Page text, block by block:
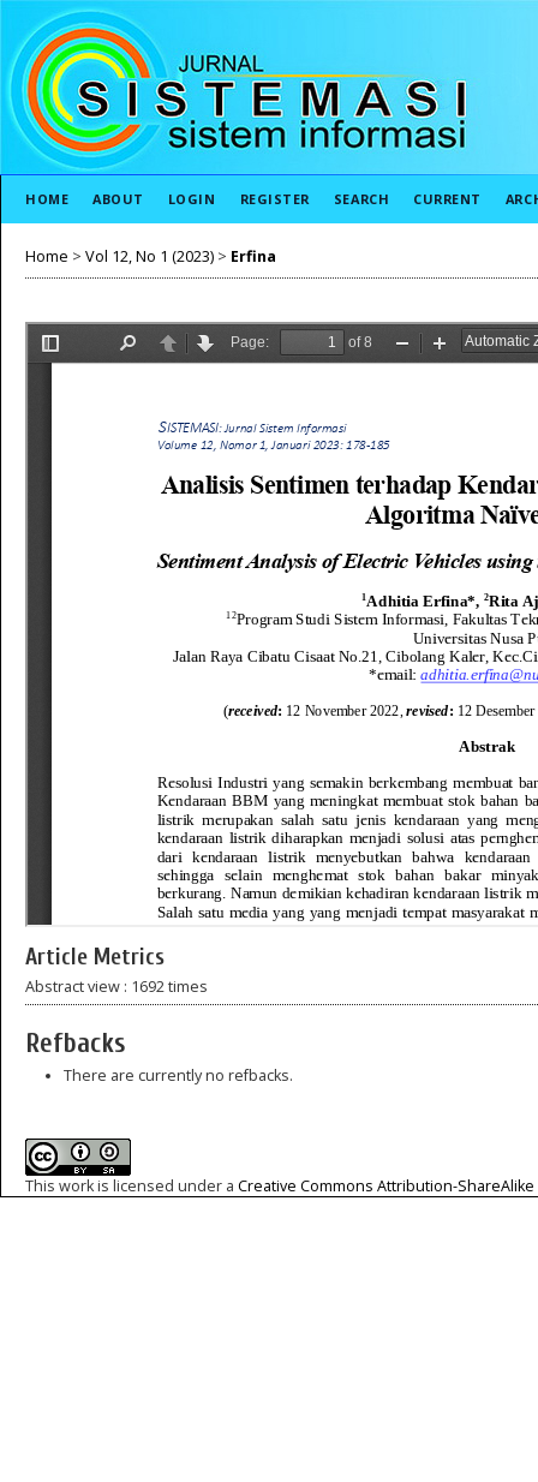
HOME ABOUT LOGIN REGISTER SEARCH CURRENT
Home > Vol 12, No 1 (2023) > Erfina
Article Metrics
Abstract view : 1692 times
Refbacks
There are currently no refbacks.
This work is licensed under a Creative Commons Attribution-